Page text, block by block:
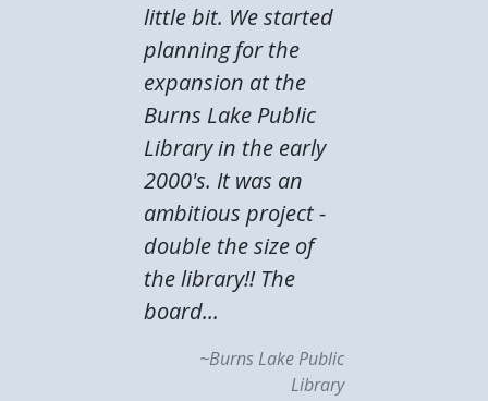
little bit. We started
planning for the
expansion at the
Burns Lake Public
Library in the early
2000's. It was an
ambitious project -
double the size of
the library!! The
board...
~Burns Lake Public
Library